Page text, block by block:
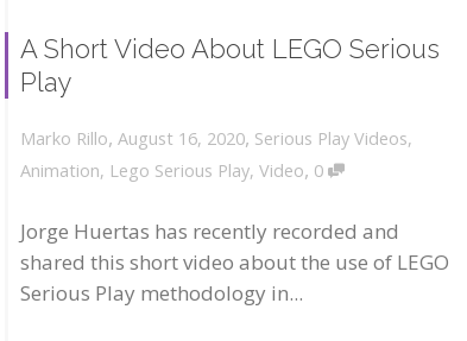
A Short Video About LEGO Serious
Play
Marko Rillo, August 16, 2020, Serious Play Videos,
Animation, Lego Serious Play, Video, 0
Jorge Huertas has recently recorded and
shared this short video about the use of LEGO
Serious Play methodology in...